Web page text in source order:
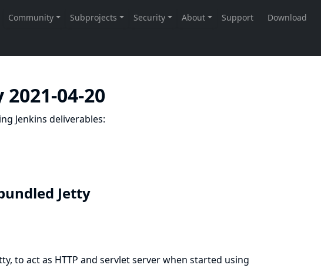
04-20
Jenkins deliverables:
Jetty
to act as HTTP and servlet server when started using